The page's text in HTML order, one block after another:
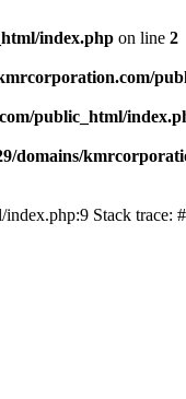
index.php on line 2
public_html/
domains/
Stack